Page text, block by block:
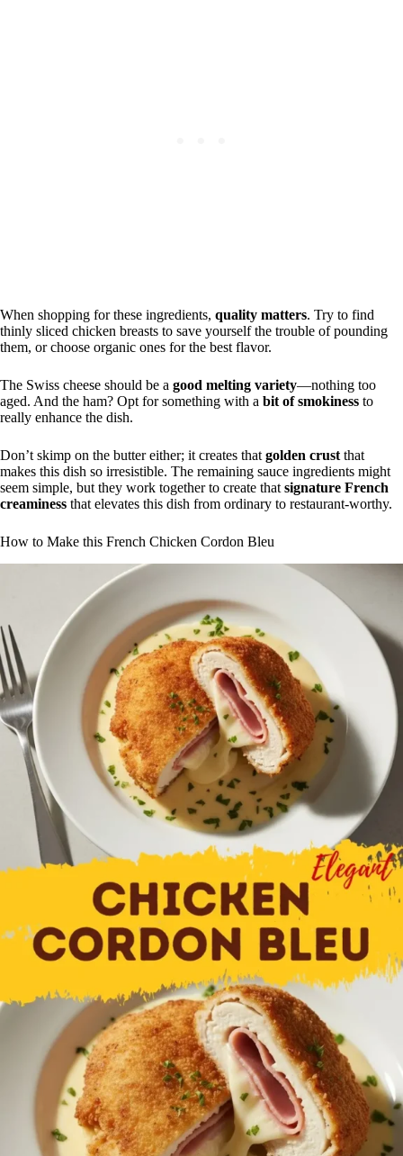
When shopping for these ingredients, quality matters. Try to find
thinly sliced chicken breasts to save yourself the trouble of pounding
them, or choose organic ones for the best flavor.
The Swiss cheese should be a good melting variety—nothing too
aged. And the ham? Opt for something with a bit of smokiness to
really enhance the dish.
Don’t skimp on the butter either; it creates that golden crust that
makes this dish so irresistible. The remaining sauce ingredients might
seem simple, but they work together to create that signature French
creaminess that elevates this dish from ordinary to restaurant-worthy.
How to Make this French Chicken Cordon Bleu